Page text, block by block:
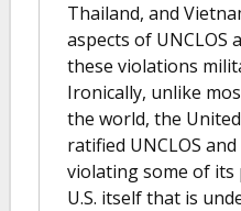
Thailand, and
aspects of UNCLOS
these violations
Ironically, unlike
the world, the
ratified UNCLOS
violating some of its
U.S. itself that is